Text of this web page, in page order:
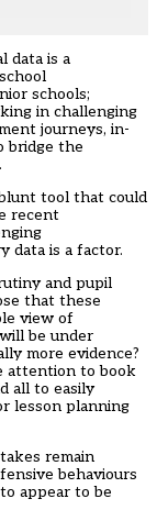
data is a
schools;
in challenging
journeys, in-
bridge the
tool that could
recent
data is a factor.
and pupil
that these
view of
be under
more evidence?
attention to book
all to easily
lesson planning
remain
behaviours
appear to be